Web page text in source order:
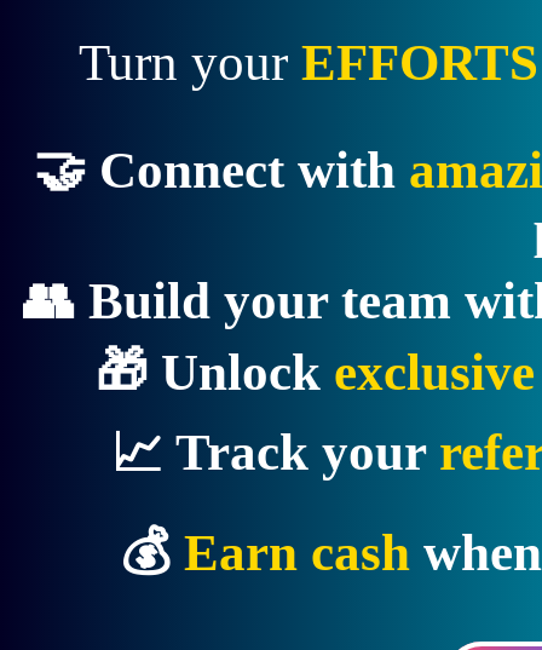
Turn your EFFORTS
🤝 Connect with
👥 Build your team
🎁 Unlock
📈 Track your
💰 Earn cash